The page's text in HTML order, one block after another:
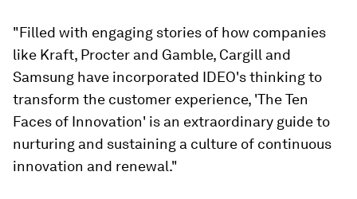
"Filled with engaging stories of how companies
like Kraft, Procter and Gamble, Cargill and
Samsung have incorporated IDEO's thinking to
transform the customer experience, 'The Ten
Faces of Innovation' is an extraordinary guide to
nurturing and sustaining a culture of continuous
innovation and renewal."